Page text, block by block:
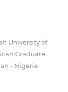
University of
Graduate
- Nigeria